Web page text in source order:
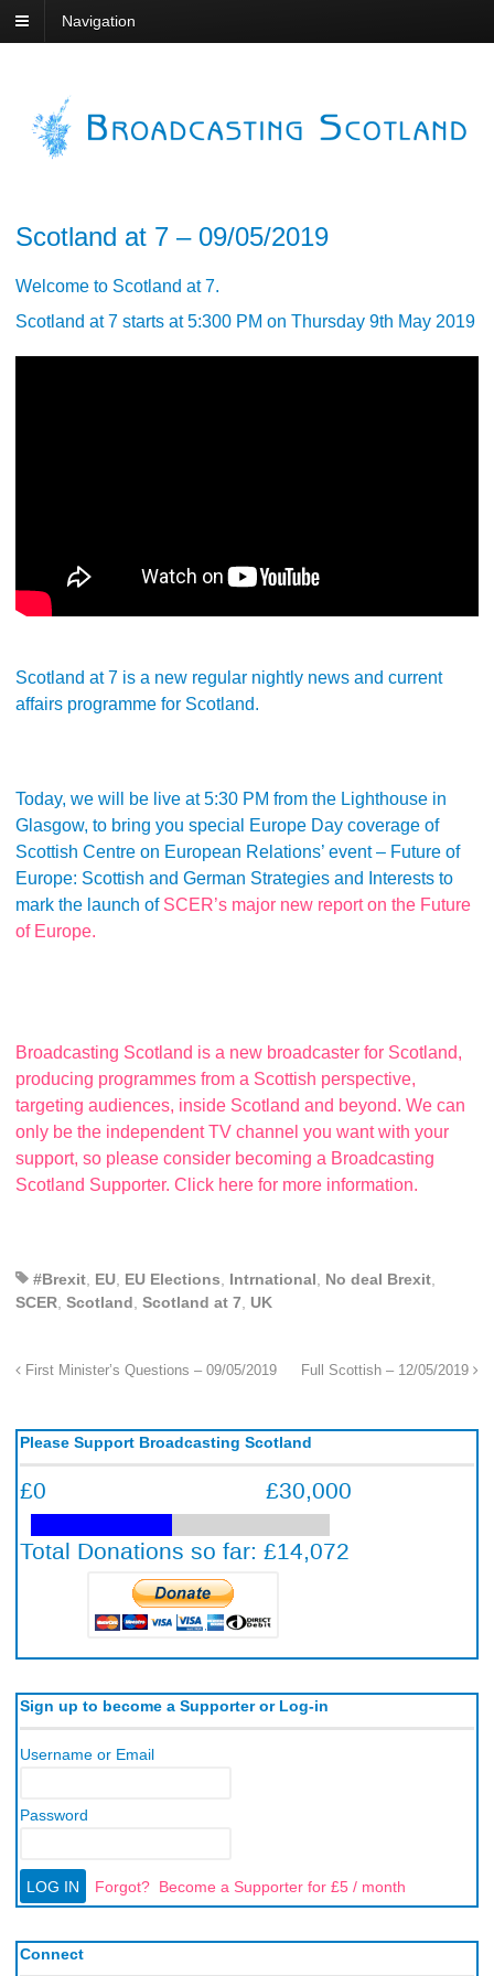
Navigation
Scotland at 7 – 09/05/2019
Welcome to Scotland at 7.
Scotland at 7 starts at 5:300 PM on Thursday 9th May 2019
Scotland at 7 is a new regular nightly news and current
affairs programme for Scotland.
Today, we will be live at 5:30 PM from the Lighthouse in
Glasgow, to bring you special Europe Day coverage of
Scottish Centre on European Relations’ event – Future of
Europe: Scottish and German Strategies and Interests to
mark the launch of SCER’s major new report on the Future
of Europe.
Broadcasting Scotland is a new broadcaster for Scotland,
producing programmes from a Scottish perspective,
targeting audiences, inside Scotland and beyond. We can
only be the independent TV channel you want with your
support, so please consider becoming a Broadcasting
Scotland Supporter. Click here for more information.
#Brexit EU EU Elections Intrnational No deal Brexit
SCER Scotland Scotland at 7 UK
First Minister’s Questions – 09/05/2019 Full Scottish – 12/05/2019
Please Support Broadcasting Scotland
Sign up to become a Supporter or Log-in
Username or Email
Password
Forgot? Become a Supporter for £5 / month
Connect